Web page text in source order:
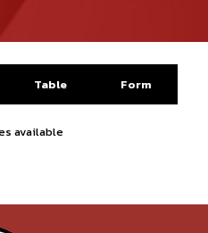
Table Form
available